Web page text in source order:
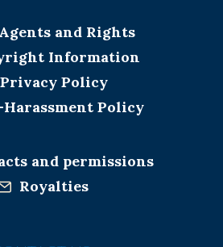
and Rights
Information
Privacy Policy
Policy
and permissions
Royalties